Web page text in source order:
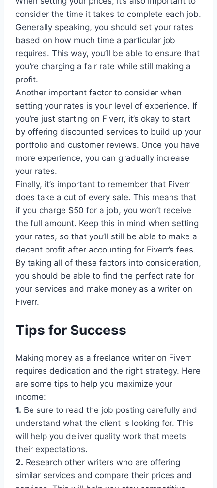
consider the time it takes to complete each job.
Generally speaking, you should set your rates
based on how much time a particular job
requires. This way, you’ll be able to ensure that
you’re charging a fair rate while still making a
profit.
Another important factor to consider when
setting your rates is your level of experience. If
you’re just starting on Fiverr, it’s okay to start
by offering discounted services to build up your
portfolio and customer reviews. Once you have
more experience, you can gradually increase
your rates.
Finally, it’s important to remember that Fiverr
does take a cut of every sale. This means that
if you charge $50 for a job, you won’t receive
the full amount. Keep this in mind when setting
your rates, so that you’ll still be able to make a
decent profit after accounting for Fiverr’s fees.
By taking all of these factors into consideration,
you should be able to find the perfect rate for
your services and make money as a writer on
Fiverr.
Tips for Success
Making money as a freelance writer on Fiverr
requires dedication and the right strategy. Here
are some tips to help you maximize your
income:
1. Be sure to read the job posting carefully and
understand what the client is looking for. This
will help you deliver quality work that meets
their expectations.
2. Research other writers who are offering
similar services and compare their prices and